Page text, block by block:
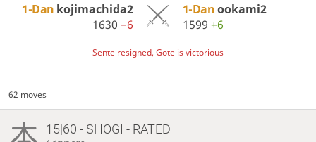
1-Dan kojimachida2
1630−6
1-Danookami2
1599 +6
Sente resigned, Gote is victorious
62 moves
15|60 - SHOGI - RATED